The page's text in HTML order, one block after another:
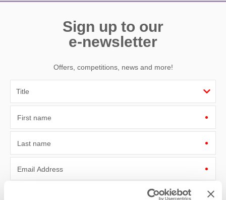
Sign up to our
e-newsletter
Offers, competitions, news and more!
First name
Last name
Email Address
By submitting this form, you consent to receiving Cotswolds